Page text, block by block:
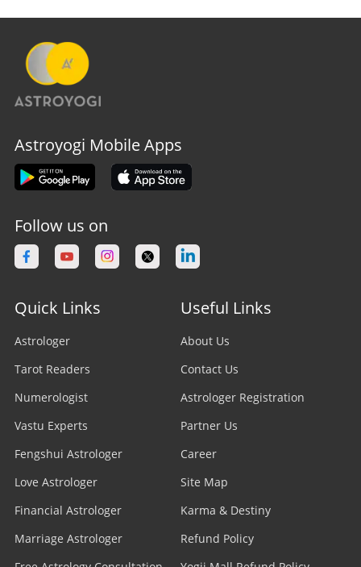
Astroyogi Mobile Apps
Follow us on
Quick Links
Astrologer
Tarot Readers
Numerologist
Vastu Experts
Fengshui Astrologer
Love Astrologer
Financial Astrologer
Marriage Astrologer
Useful Links
About Us
Contact Us
Astrologer Registration
Partner Us
Career
Site Map
Karma & Destiny
Refund Policy